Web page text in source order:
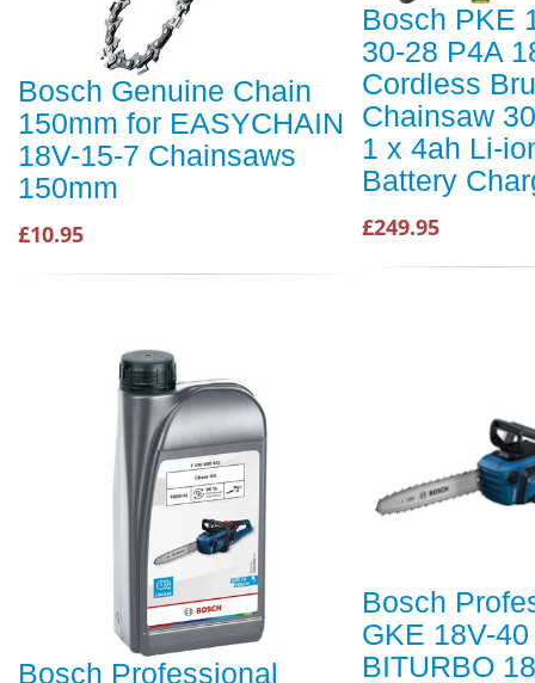
Bosch Genuine Chain
150mm for EASYCHAIN
18V-15-7 Chainsaws
150mm
£10.95
Bosch PKE
30-28 P4A
Cordless
Chainsaw
1 x 4ah Li-
Battery
£249.95
Bosch Professional
Bosch
GKE 18V-40
BITURBO